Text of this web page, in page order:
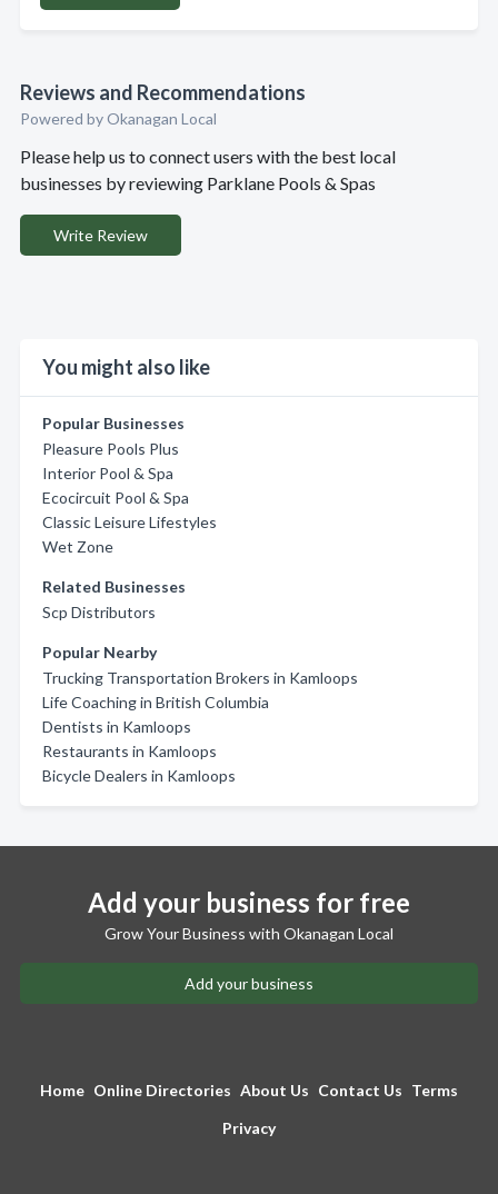
Reviews and Recommendations
Powered by Okanagan Local
Please help us to connect users with the best local
businesses by reviewing Parklane Pools & Spas
Write Review
You might also like
Popular Businesses
Pleasure Pools Plus
Interior Pool & Spa
Ecocircuit Pool & Spa
Classic Leisure Lifestyles
Wet Zone
Related Businesses
Scp Distributors
Popular Nearby
Trucking Transportation Brokers in Kamloops
Life Coaching in British Columbia
Dentists in Kamloops
Restaurants in Kamloops
Bicycle Dealers in Kamloops
Add your business for free
Grow Your Business with Okanagan Local
Add your business
Home Online Directories About Us Contact Us Terms
Privacy